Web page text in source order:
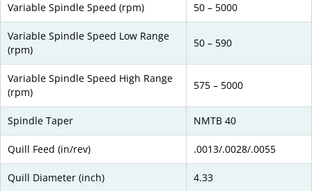
Variable Spindle Speed (rpm) 50 – 5000
Variable Spindle Speed Low Range
(rpm)
50 – 590
Variable Spindle Speed High Range
(rpm)
575 – 5000
Spindle Taper NMTB 40
Quill Feed (in/rev) .0013/.0028/.0055
Quill Diameter (inch) 4.33